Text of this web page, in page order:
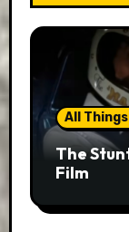
All
The
Film